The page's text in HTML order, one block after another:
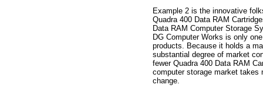
Example 2 is the innovative
Quadra 400 Data RAM
Data RAM Computer Storage
DG Computer Works is only
products. Because it holds a
substantial degree of market
fewer Quadra 400 Data RAM
computer storage market takes
change.